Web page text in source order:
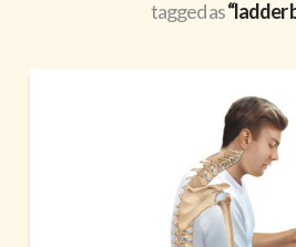
tagged as“ladder